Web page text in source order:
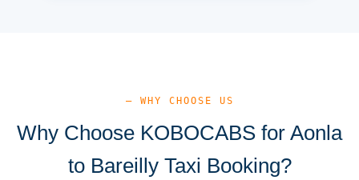
— WHY CHOOSE US
Why Choose KOBOCABS for Aonla
to Bareilly Taxi Booking?